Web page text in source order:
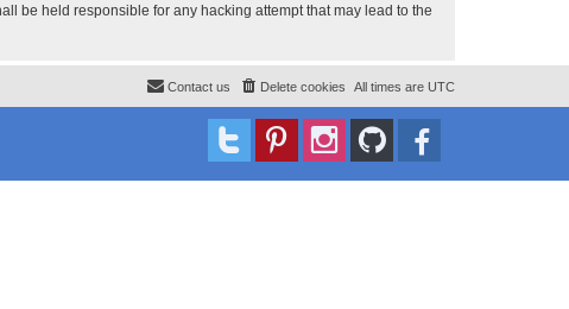
be held responsible for any hacking attempt that may lead to the
All times are UTC
Delete cookies
Contact us